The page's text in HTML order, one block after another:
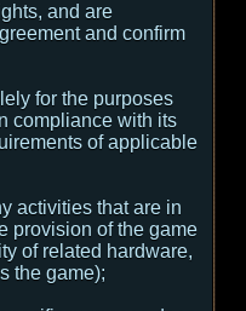
and are
and confirm
for the purposes
compliance with its
of applicable
activities that are in
provision of the game
of related hardware,
the game);